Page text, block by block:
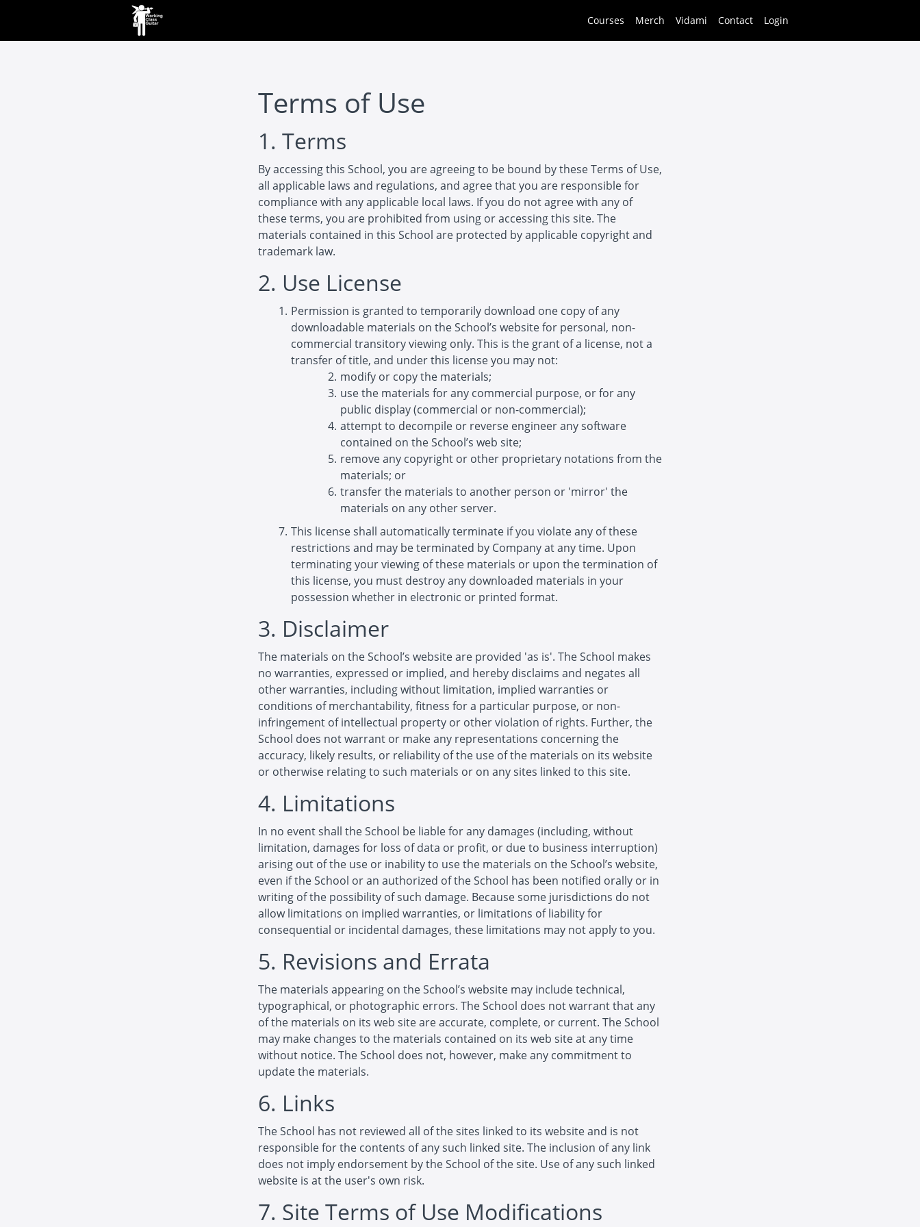
Courses Merch Vidami Contact Login
Terms of Use
1. Terms
By accessing this School, you are agreeing to be bound by these Terms of Use,
all applicable laws and regulations, and agree that you are responsible for
compliance with any applicable local laws. If you do not agree with any of
these terms, you are prohibited from using or accessing this site. The
materials contained in this School are protected by applicable copyright and
trademark law.
2. Use License
Permission is granted to temporarily download one copy of any
downloadable materials on the School’s website for personal, non-
commercial transitory viewing only. This is the grant of a license, not a
transfer of title, and under this license you may not:
modify or copy the materials;
use the materials for any commercial purpose, or for any
public display (commercial or non-commercial);
attempt to decompile or reverse engineer any software
contained on the School’s web site;
remove any copyright or other proprietary notations from the
materials; or
transfer the materials to another person or 'mirror' the
materials on any other server.
This license shall automatically terminate if you violate any of these
restrictions and may be terminated by Company at any time. Upon
terminating your viewing of these materials or upon the termination of
this license, you must destroy any downloaded materials in your
possession whether in electronic or printed format.
3. Disclaimer
The materials on the School’s website are provided 'as is'. The School makes
no warranties, expressed or implied, and hereby disclaims and negates all
other warranties, including without limitation, implied warranties or
conditions of merchantability, fitness for a particular purpose, or non-
infringement of intellectual property or other violation of rights. Further, the
School does not warrant or make any representations concerning the
accuracy, likely results, or reliability of the use of the materials on its website
or otherwise relating to such materials or on any sites linked to this site.
4. Limitations
In no event shall the School be liable for any damages (including, without
limitation, damages for loss of data or profit, or due to business interruption)
arising out of the use or inability to use the materials on the School’s website,
even if the School or an authorized of the School has been notified orally or in
writing of the possibility of such damage. Because some jurisdictions do not
allow limitations on implied warranties, or limitations of liability for
consequential or incidental damages, these limitations may not apply to you.
5. Revisions and Errata
The materials appearing on the School’s website may include technical,
typographical, or photographic errors. The School does not warrant that any
of the materials on its web site are accurate, complete, or current. The School
may make changes to the materials contained on its web site at any time
without notice. The School does not, however, make any commitment to
update the materials.
6. Links
The School has not reviewed all of the sites linked to its website and is not
responsible for the contents of any such linked site. The inclusion of any link
does not imply endorsement by the School of the site. Use of any such linked
website is at the user's own risk.
7. Site Terms of Use Modifications